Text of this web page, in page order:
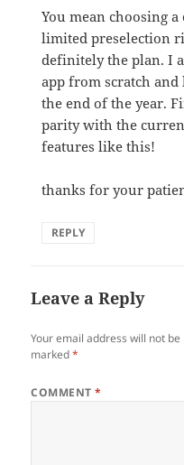
You mean choosing
limited preselection
definitely the plan. I
app from scratch
the end of the year.
parity with the
features like this!
thanks for your
REPLY
Leave a Reply
Your email address will not be
marked*
COMMENT*